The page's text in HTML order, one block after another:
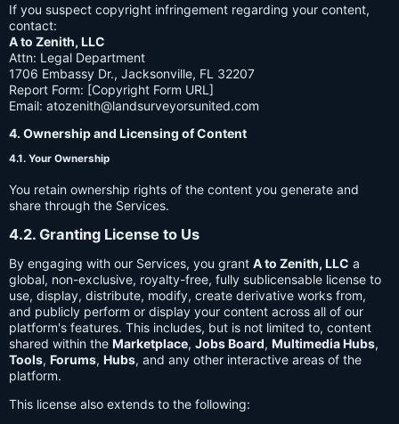
If you suspect copyright infringement regarding your content,
contact:
A to Zenith, LLC
Attn: Legal Department
1706 Embassy Dr., Jacksonville, FL 32207
Report Form: [Copyright Form URL]
Email: atozenith@landsurveyorsunited.com
4. Ownership and Licensing of Content
4.1. Your Ownership
You retain ownership rights of the content you generate and
share through the Services.
4.2. Granting License to Us
By engaging with our Services, you grant A to Zenith, LLC a
global, non-exclusive, royalty-free, fully sublicensable license to
use, display, distribute, modify, create derivative works from,
and publicly perform or display your content across all of our
platform's features. This includes, but is not limited to, content
shared within the Marketplace, Jobs Board, Multimedia Hubs,
Tools, Forums, Hubs, and any other interactive areas of the
platform.
This license also extends to the following: